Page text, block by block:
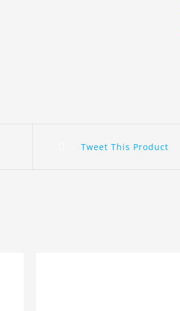
Tweet This Product